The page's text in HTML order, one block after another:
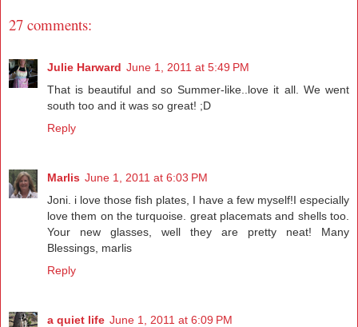
27 comments:
Julie Harward June 1, 2011 at 5:49 PM
That is beautiful and so Summer-like..love it all. We went
south too and it was so great! ;D
Reply
Marlis June 1, 2011 at 6:03 PM
Joni. i love those fish plates, I have a few myself!I especially
love them on the turquoise. great placemats and shells too.
Your new glasses, well they are pretty neat! Many
Blessings, marlis
Reply
a quiet life June 1, 2011 at 6:09 PM